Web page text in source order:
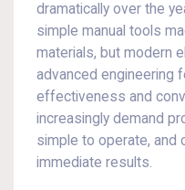
dramatically over the
simple manual tools
materials, but modern
advanced engineering
effectiveness and
increasingly demand
simple to operate, and
immediate results.